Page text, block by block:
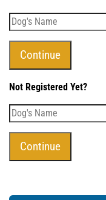
Not Registered Yet?